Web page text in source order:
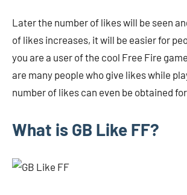
Later the number of likes will be seen
of likes increases, it will be easier for
you are a user of the cool Free Fire
are many people who give likes while
number of likes can even be obtained
What is GB Like FF?